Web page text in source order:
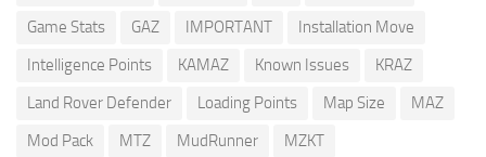
Game Stats
GAZ IMPORTANT
Installation Move
Intelligence Points
KAMAZ Known Issues
KRAZ
Land Rover Defender
Loading Points Map Size
MAZ
Mod Pack
MTZ MudRunner
MZKT